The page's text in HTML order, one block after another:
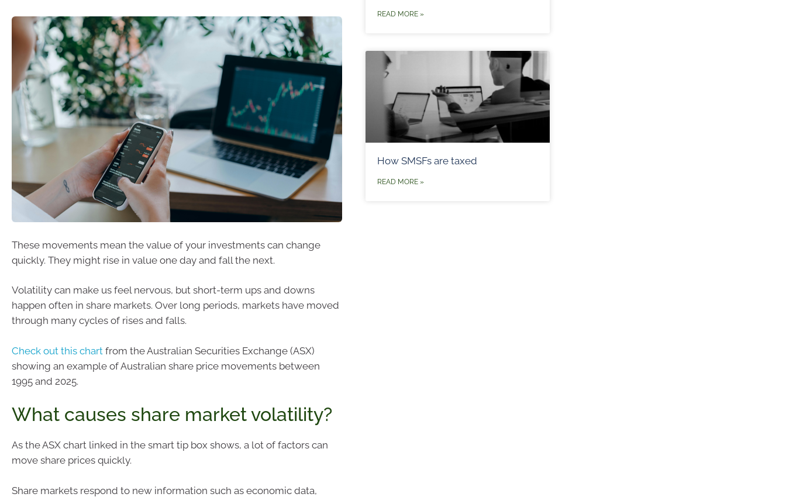
These movements mean the value of your investments can change
quickly. They might rise in value one day and fall the next.
Volatility can make us feel nervous, but short-term ups and downs
happen often in share markets. Over long periods, markets have moved
through many cycles of rises and falls.
Check out this chart from the Australian Securities Exchange (ASX)
showing an example of Australian share price movements between
1995 and 2025.
What causes share market volatility?
As the ASX chart linked in the smart tip box shows, a lot of factors can
move share prices quickly.
Share markets respond to new information such as economic data,
READ MORE »
How SMSFs are taxed
READ MORE »